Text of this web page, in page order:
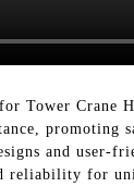
Tower Crane
promoting
and user-
reliability for